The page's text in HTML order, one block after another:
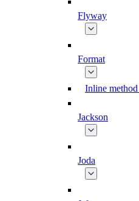
Flyway
Format
Inline
Jackson
Joda